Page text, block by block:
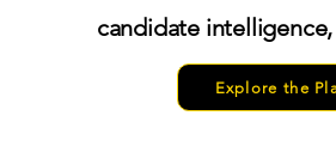
candidate
Explore the